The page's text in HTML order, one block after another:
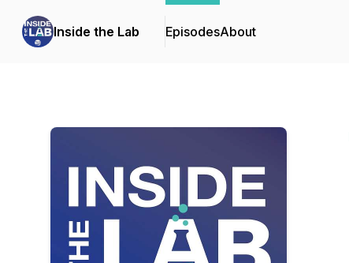
Inside the Lab EpisodesAbout